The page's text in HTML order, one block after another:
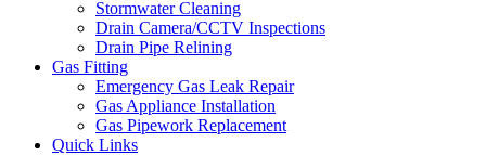
Stormwater Cleaning
Drain Camera/CCTV Inspections
Drain Pipe Relining
Gas Fitting
Emergency Gas Leak Repair
Gas Appliance Installation
Gas Pipework Replacement
Quick Links